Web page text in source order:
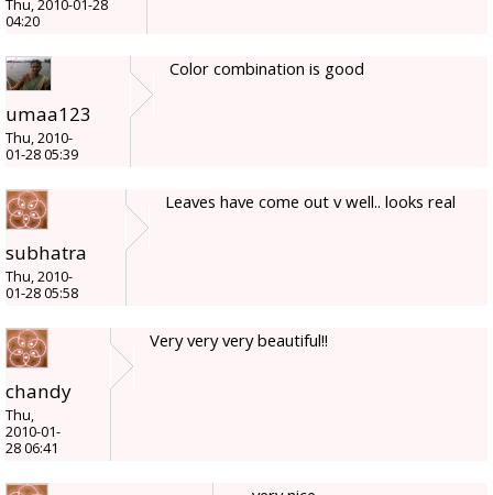
Thu, 2010-01-28
04:20
umaa123
Thu, 2010-
01-28 05:39
Color combination is good
subhatra
Thu, 2010-
01-28 05:58
Leaves have come out v well.. looks real
chandy
Thu,
2010-01-
28 06:41
Very very very beautiful!!